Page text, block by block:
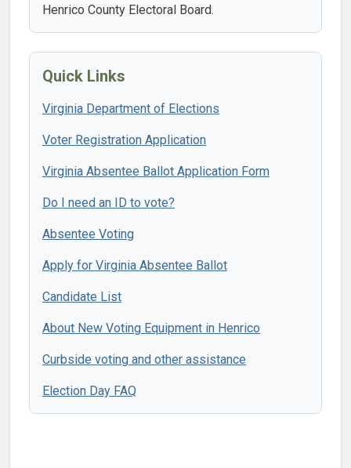
Henrico County Electoral Board.
Quick Links
Virginia Department of Elections
Voter Registration Application
Virginia Absentee Ballot Application Form
Do I need an ID to vote?
Absentee Voting
Apply for Virginia Absentee Ballot
Candidate List
About New Voting Equipment in Henrico
Curbside voting and other assistance
Election Day FAQ